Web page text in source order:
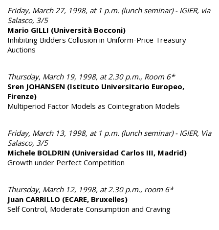
Friday, March 27, 1998, at 1 p.m. (lunch seminar) - IGIER, via
Salasco, 3/5
Mario GILLI (Università Bocconi)
Inhibiting Bidders Collusion in Uniform-Price Treasury
Auctions
Thursday, March 19, 1998, at 2.30 p.m., Room 6*
Sren JOHANSEN (Istituto Universitario Europeo,
Firenze)
Multiperiod Factor Models as Cointegration Models
Friday, March 13, 1998, at 1 p.m. (lunch seminar) - IGIER, Via
Salasco, 3/5
Michele BOLDRIN (Universidad Carlos III, Madrid)
Growth under Perfect Competition
Thursday, March 12, 1998, at 2.30 p.m., room 6*
Juan CARRILLO (ECARE, Bruxelles)
Self Control, Moderate Consumption and Craving